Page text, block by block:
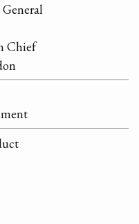
Chief